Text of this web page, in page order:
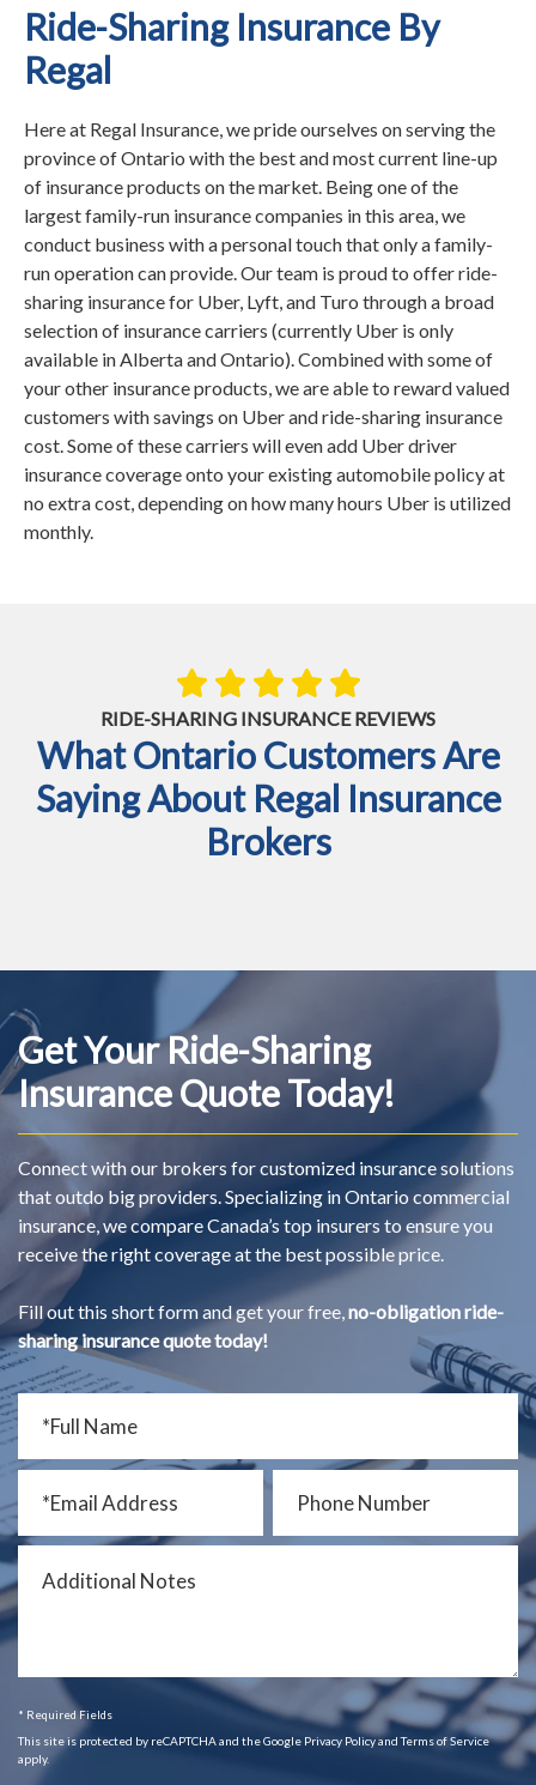
Ride-Sharing Insurance By
Regal
Here at Regal Insurance, we pride ourselves on serving the
province of Ontario with the best and most current line-up
of insurance products on the market. Being one of the
largest family-run insurance companies in this area, we
conduct business with a personal touch that only a family-
run operation can provide. Our team is proud to offer ride-
sharing insurance for Uber, Lyft, and Turo through a broad
selection of insurance carriers (currently Uber is only
available in Alberta and Ontario). Combined with some of
your other insurance products, we are able to reward valued
customers with savings on Uber and ride-sharing insurance
cost. Some of these carriers will even add Uber driver
insurance coverage onto your existing automobile policy at
no extra cost, depending on how many hours Uber is utilized
monthly.
RIDE-SHARING INSURANCE REVIEWS
What Ontario Customers Are
Saying About Regal Insurance
Brokers
Get Your Ride-Sharing
Insurance Quote Today!
Connect with our brokers for customized insurance solutions
that outdo big providers. Specializing in Ontario commercial
insurance, we compare Canada’s top insurers to ensure you
receive the right coverage at the best possible price.
Fill out this short form and get your free,no-obligation ride-
sharing insurance quote today!
* Required Fields
This site is protected by reCAPTCHA and the Google Privacy Policy and Terms of Service
apply.